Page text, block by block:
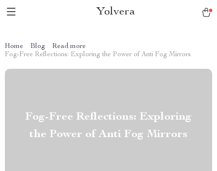
Yolvera
Home Blog
Read more
Fog-Free Reflections: Exploring the Power of Anti Fog Mirrors
Fog-Free Reflections: Exploring
the Power of Anti Fog Mirrors